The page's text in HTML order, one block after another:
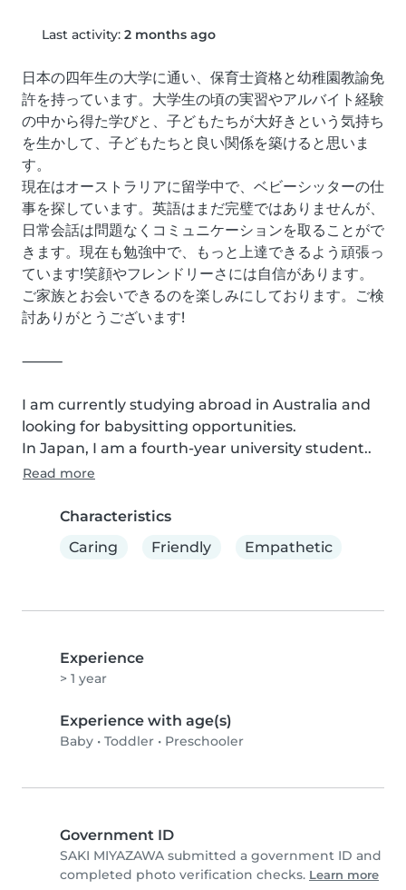
Last activity: 2 months ago
日本の四年生の大学に通い、保育士資格と幼稚園教諭免
許を持っています。大学生の頃の実習やアルバイト経験
の中から得た学びと、子どもたちが大好きという気持ち
を生かして、子どもたちと良い関係を築けると思いま
す。
現在はオーストラリアに留学中で、ベビーシッターの仕
事を探しています。英語はまだ完璧ではありませんが、
日常会話は問題なくコミュニケーションを取ることがで
きます。現在も勉強中で、もっと上達できるよう頑張っ
ています!笑顔やフレンドリーさには自信があります。
ご家族とお会いできるのを楽しみにしております。ご検
討ありがとうございます!
⸻
I am currently studying abroad in Australia and
looking for babysitting opportunities.
In Japan, I am a fourth-year university student..
Read more
Characteristics
Caring
Friendly Empathetic
Experience
> 1 year
Experience with age(s)
Baby • Toddler • Preschooler
Government ID
SAKI MIYAZAWA submitted a government ID and
completed photo verification checks. Learn more